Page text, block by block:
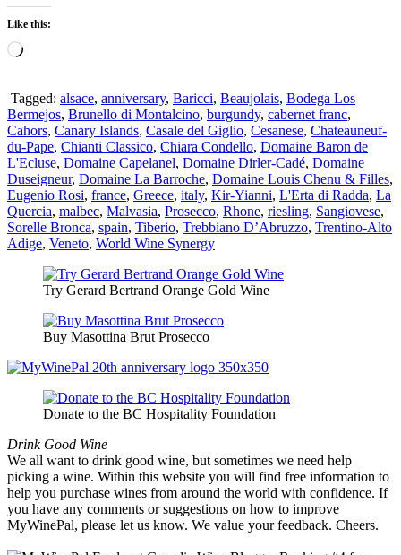
Like this:
Loading…
Tagged: alsace, anniversary, Baricci, Beaujolais, Bodega Los
Bermejos, Brunello di Montalcino, burgundy, cabernet franc,
Cahors, Canary Islands, Casale del Giglio, Cesanese, Chateauneuf-
du-Pape, Chianti Classico, Chiara Condello, Domaine Baron de
L'Ecluse, Domaine Capelanel, Domaine Dirler-Cadé, Domaine
Duseigneur, Domaine La Barroche, Domaine Louis Chenu & Filles,
Eugenio Rosi, france, Greece, italy, Kir-Yianni, L'Erta di Radda, La
Quercia, malbec, Malvasia, Prosecco, Rhone, riesling, Sangiovese,
Sorelle Bronca, spain, Tiberio, Trebbiano D’Abruzzo, Trentino-Alto
Adige, Veneto, World Wine Synergy
Try Gerard Bertrand Orange Gold Wine
Buy Masottina Brut Prosecco
Donate to the BC Hospitality Foundation
Drink Good Wine
We all want to drink good wine, but sometimes we need help
picking a wine. Within this website you will find free information to
help you purchase wines from around the world with confidence. If
you have any comments or suggestions on how to improve
MyWinePal, please let us know. We value your feedback. Cheers.